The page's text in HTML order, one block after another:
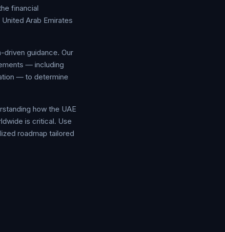
financial
Arab Emirates
driven guidance. Our
— including
— to determine
how the UAE
is critical. Use
roadmap tailored